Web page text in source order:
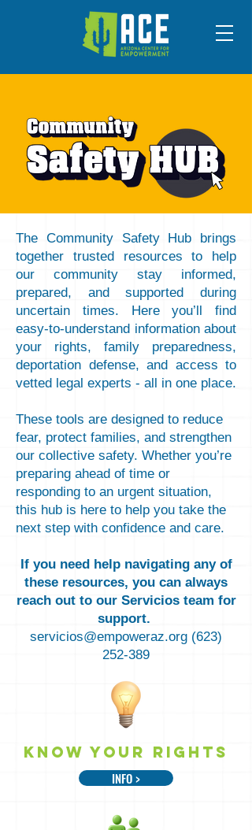
The Community Safety Hub brings
together trusted resources to help
our community stay informed,
prepared, and supported during
uncertain times. Here you’ll find
easy-to-understand information about
your rights, family preparedness,
deportation defense, and access to
vetted legal experts - all in one place.
These tools are designed to reduce
fear, protect families, and strengthen
our collective safety. Whether you’re
preparing ahead of time or
responding to an urgent situation,
this hub is here to help you take the
next step with confidence and care.
If you need help navigating any of
these resources, you can always
reach out to our Servicios team for
support.
servicios@empoweraz.org (623)
252-389
Know Your rights
INFO >